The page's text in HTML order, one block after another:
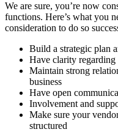
We are sure, you’re now
functions. Here’s what you
consideration to do so
Build a strategic plan
Have clarity regarding
Maintain strong
business
Have open
Involvement and
Make sure your
structured